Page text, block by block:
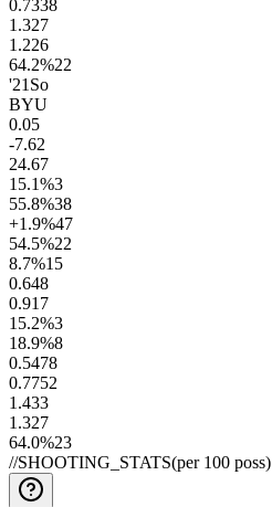
0.7338
1.327
1.226
64.2%22
'21 So
BYU
0.05
-7.62
24.67
15.1%3
55.8%38
+1.9%47
54.5%22
8.7%15
0.648
0.917
15.2%3
18.9%8
0.5478
0.7752
1.433
1.327
64.0%23
//SHOOTING_STATS(per 100 poss)